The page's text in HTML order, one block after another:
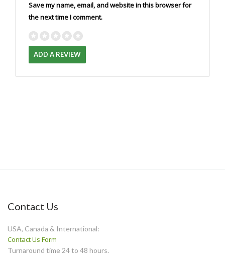
Save my name, email, and website in this browser for
the next time I comment.
Contact Us
USA, Canada & International:
Contact Us Form
Turnaround time 24 to 48 hours.